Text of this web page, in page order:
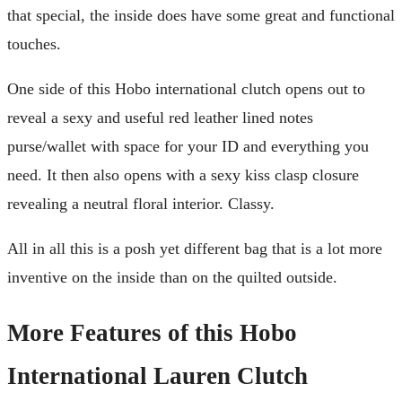
that special, the inside does have some great and functional
touches.
One side of this Hobo international clutch opens out to
reveal a sexy and useful red leather lined notes
purse/wallet with space for your ID and everything you
need. It then also opens with a sexy kiss clasp closure
revealing a neutral floral interior. Classy.
All in all this is a posh yet different bag that is a lot more
inventive on the inside than on the quilted outside.
More Features of this Hobo
International Lauren Clutch